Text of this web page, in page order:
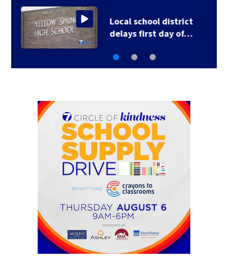
Local school district
delays first day of…